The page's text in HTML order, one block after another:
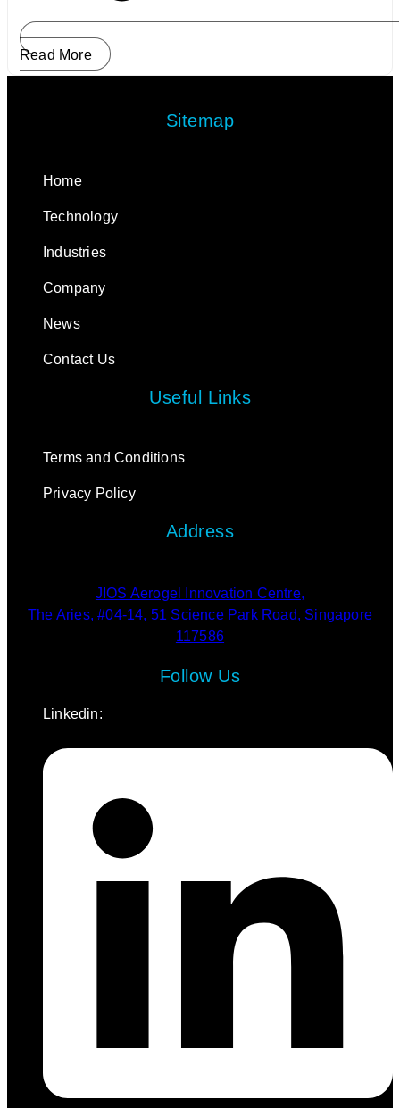
Read More
Sitemap
Home
Technology
Industries
Company
News
Contact Us
Useful Links
Terms and Conditions
Privacy Policy
Address
JIOS Aerogel Innovation Centre,
The Aries, #04-14, 51 Science Park Road, Singapore
117586
Follow Us
Linkedin: